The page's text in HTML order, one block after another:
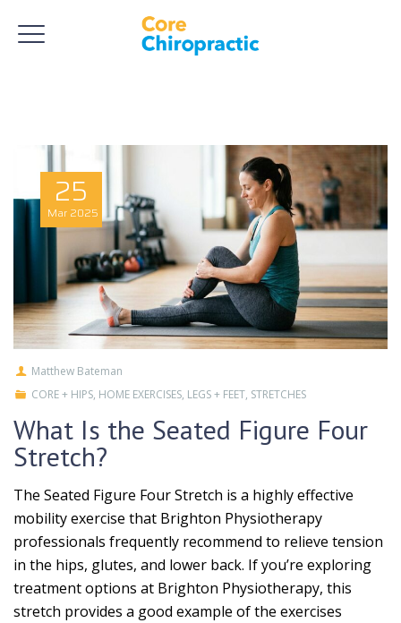
25
Mar 2025
Matthew Bateman
CORE + HIPS, HOME EXERCISES, LEGS + FEET, STRETCHES
What Is the Seated Figure Four
Stretch?
The Seated Figure Four Stretch is a highly effective
mobility exercise that Brighton Physiotherapy
professionals frequently recommend to relieve tension
in the hips, glutes, and lower back. If you’re exploring
treatment options at Brighton Physiotherapy, this
stretch provides a good example of the exercises